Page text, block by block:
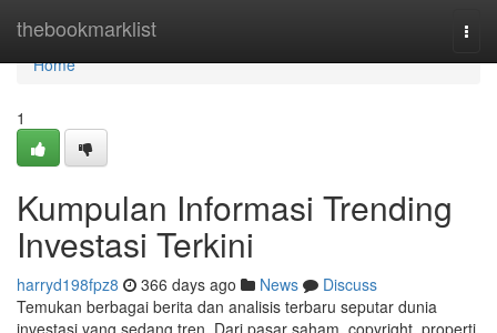
thebookmarklist
Home
Home
1
Kumpulan Informasi Trending
Investasi Terkini
harryd198fpz8 366 days ago News
Discuss
Temukan berbagai berita dan analisis terbaru seputar dunia
investasi yang sedang tren. Dari pasar saham, copyright, properti,